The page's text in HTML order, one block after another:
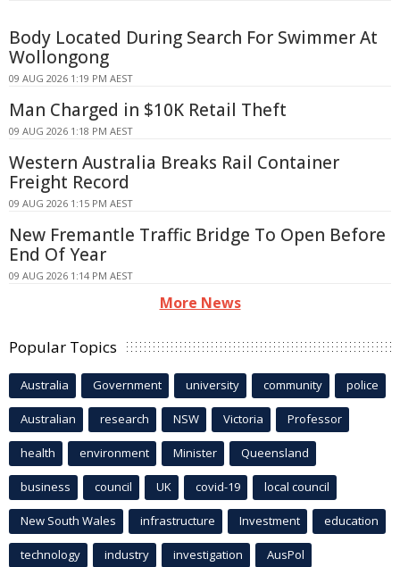
Body Located During Search For Swimmer At
Wollongong
09 AUG 2026 1:19 PM AEST
Man Charged in $10K Retail Theft
09 AUG 2026 1:18 PM AEST
Western Australia Breaks Rail Container
Freight Record
09 AUG 2026 1:15 PM AEST
New Fremantle Traffic Bridge To Open Before
End Of Year
09 AUG 2026 1:14 PM AEST
More News
Popular Topics
Australia Government university community police
Australian research NSW Victoria Professor
health environment Minister Queensland
business council UK covid-19 local council
New South Wales infrastructure Investment education
technology industry investigation AusPol